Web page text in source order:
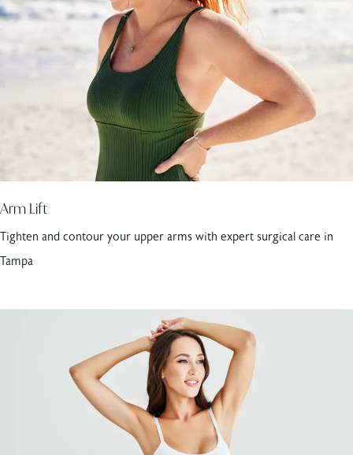
Arm Lift
Tighten and contour your upper arms with expert surgical care in
Tampa